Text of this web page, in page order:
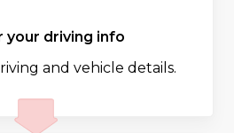
your driving info
and vehicle details.